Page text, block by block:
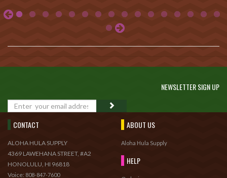
NEWSLETTER SIGN UP
CONTACT
ALOHA HULA SUPPLY
4369 LAWEHANA STREET, #A2
HONOLULU, HI 96818
Voice: 808-847-7600
ABOUT US
Aloha Hula Supply
HELP